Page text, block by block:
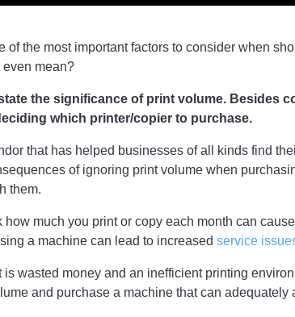
of the most important factors to consider when
even mean?
the significance of print volume. Besides
which printer/copier to purchase.
that has helped businesses of all kinds find
of ignoring print volume when
them.
how much you print or copy each month can
a machine can lead to increased service
wasted money and an inefficient printing
and purchase a machine that can adequately